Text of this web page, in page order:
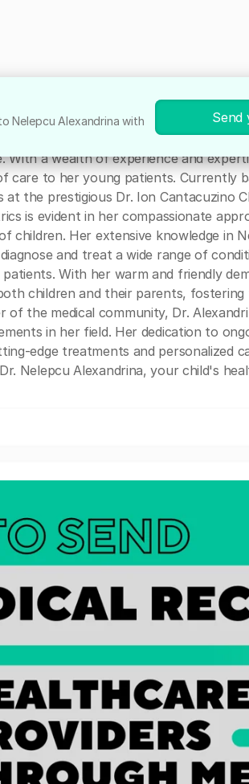
is a highly skilled and dedicated
With a wealth of experience and
care to her young patients. Currently
at the prestigious Dr. Ion Cantacuzino
is evident in her compassionate
children. Her extensive knowledge in
and treat a wide range of
With her warm and friendly
children and their parents, fostering
of the medical community, Dr.
in her field. Her dedication to
edge treatments and personalized
Nelepcu Alexandrina, your child's
Nelepcu Alexandrina with
Send